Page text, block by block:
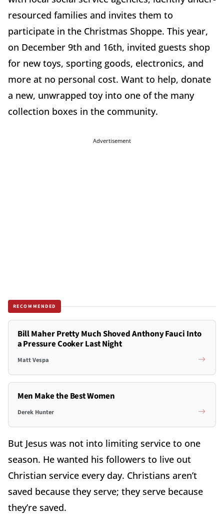
resourced families and invites them to
participate in the Christmas Shoppe. This year,
on December 9th and 16th, invited guests shop
for new toys, sporting goods, electronics, and
more at no personal cost. Want to help, donate
a new, unwrapped toy into one of the many
collection boxes in the community.
Advertisement
RECOMMENDED
Bill Maher Pretty Much Shoved Anthony Fauci Into
a Pressure Cooker Last Night
Matt Vespa
Men Make the Best Women
Derek Hunter
But Jesus was not into limiting service to one
season. He wanted his followers to live out
Christian service every day. Christians aren’t
saved because they serve; they serve because
they’re saved.